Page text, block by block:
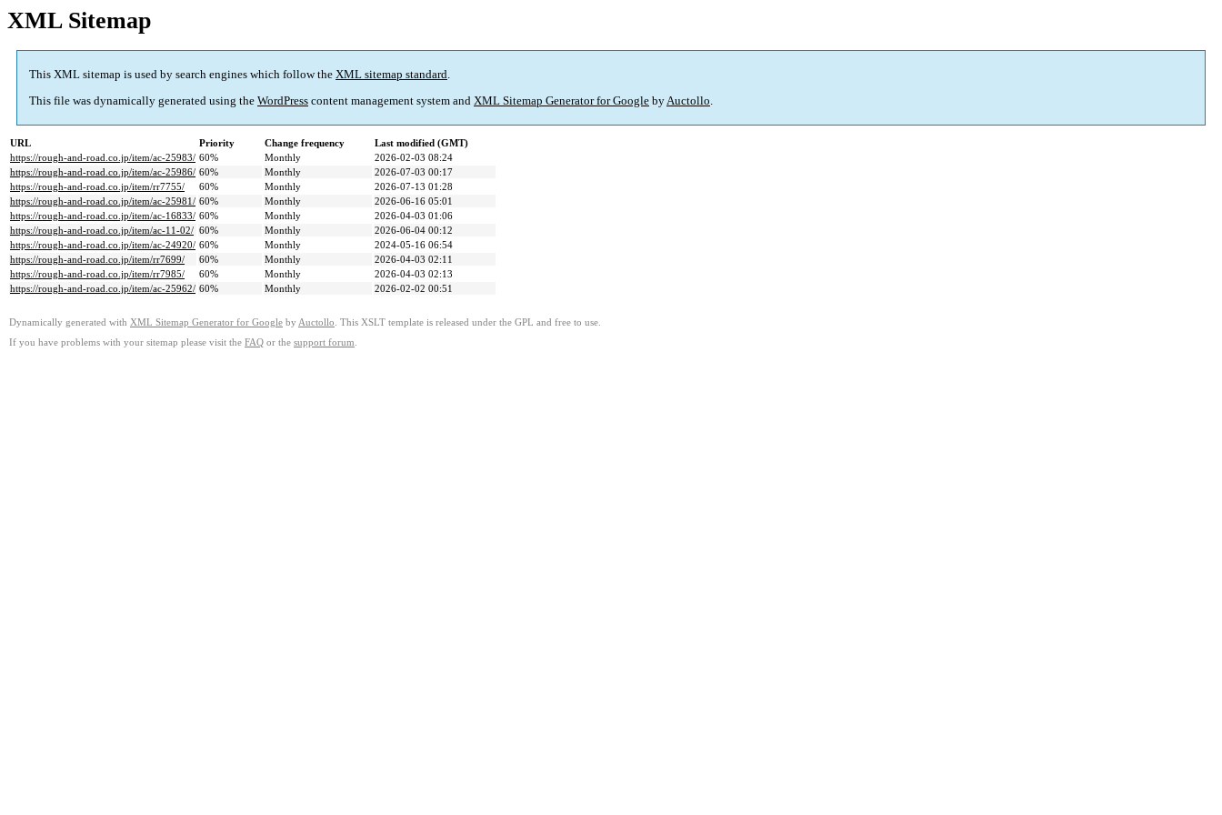
XML Sitemap
This XML sitemap is used by search engines which follow the XML sitemap standard.
This file was dynamically generated using the WordPress content management system and XML Sitemap Generator for Google byAuctollo.
URL Priority Change frequency
Last modified (GMT)
https://rough-and-road.co.jp/item/ac-25983/ 60% Monthly
2026-02-03 08:24
https://rough-and-road.co.jp/item/ac-25986/ 60% Monthly
2026-07-03 00:17
https://rough-and-road.co.jp/item/rr7755/
60% Monthly
2026-07-13 01:28
https://rough-and-road.co.jp/item/ac-25981/ 60% Monthly
2026-06-16 05:01
https://rough-and-road.co.jp/item/ac-16833/ 60% Monthly
2026-04-03 01:06
https://rough-and-road.co.jp/item/ac-11-02/ 60% Monthly
2026-06-04 00:12
https://rough-and-road.co.jp/item/ac-24920/ 60% Monthly
2024-05-16 06:54
https://rough-and-road.co.jp/item/rr7699/
60% Monthly
2026-04-03 02:11
https://rough-and-road.co.jp/item/rr7985/
60% Monthly
2026-04-03 02:13
https://rough-and-road.co.jp/item/ac-25962/ 60% Monthly 2026-02-02 00:51
Dynamically generated with XML Sitemap Generator for Google by Auctollo . This XSLT template is released under the GPL and free to use.
If you have problems with your sitemap please visit the FAQ or the support forum